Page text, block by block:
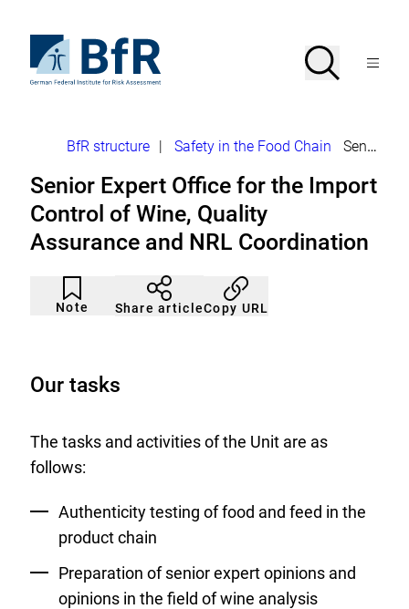
page
the
homepage
Federal
for
Assessment
Search
OpenMenu
Breadcrumb
BfR structure Safety in the Food Chain Senior Expert Office Import Control Wine
Senior Expert Office for the Import
Control of Wine, Quality
Assurance and NRL Coordination
Note
Article
not
noticed
Click
to
add
list.
Share articleCopy URL
Our tasks
The tasks and activities of the Unit are as
follows:
Authenticity testing of food and feed in the
product chain
Preparation of senior expert opinions and
opinions in the field of wine analysis